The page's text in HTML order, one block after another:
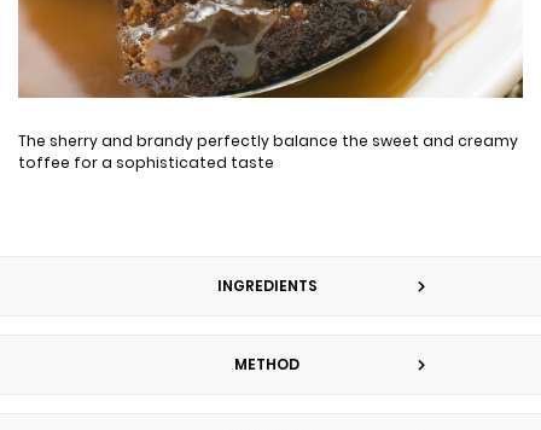
The sherry and brandy perfectly balance the sweet and creamy
toffee for a sophisticated taste
INGREDIENTS
METHOD